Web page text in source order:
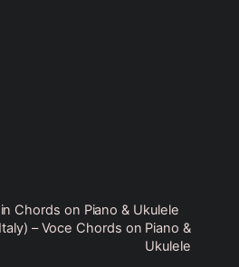
Chords on Piano & Ukulele
– Voce Chords on Piano &
Ukulele